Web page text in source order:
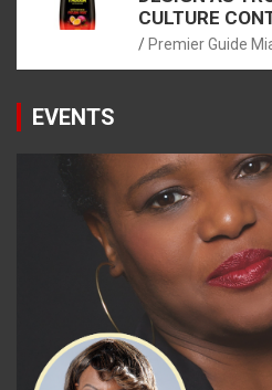
CULTURE
Premier Guide
EVENTS